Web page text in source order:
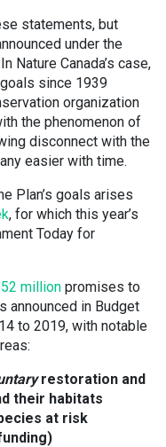
statements, but
under the
Nature Canada’s case,
since 1939
organization
the phenomenon of
disconnect with the
easier with time.
Plan’s goals arises
, for which this year’s
Today for
million promises to
announced in Budget
to 2019, with notable
restoration and
their habitats
at risk